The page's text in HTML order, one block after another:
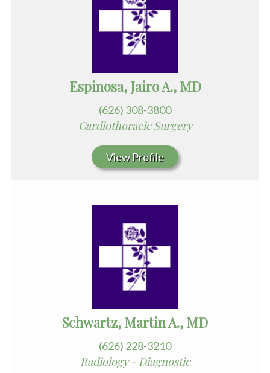
Espinosa, Jairo A., MD
(626) 308-3800
Cardiothoracic Surgery
View Profile
Schwartz, Martin A., MD
(626) 228-3210
Radiology - Diagnostic